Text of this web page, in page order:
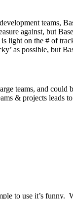
teams,
against, but
light on the # of
as possible, but
teams, and
& projects leads
to use it’s funny.